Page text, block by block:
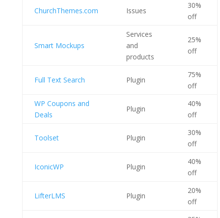
ChurchThemes.com Issues
30%
off
Smart Mockups
Services
and
products
25%
off
Full Text Search Plugin
75%
off
WP Coupons and
Deals
Plugin
40%
off
Toolset Plugin
30%
off
IconicWP Plugin
40%
off
LifterLMS Plugin
20%
off